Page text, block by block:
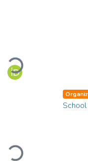
Loading...
Loading...